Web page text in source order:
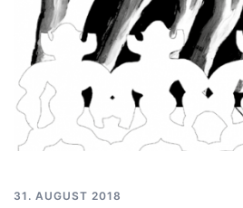
31. AUGUST 2018